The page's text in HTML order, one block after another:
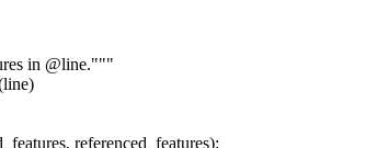
in @line."""
referenced_features):